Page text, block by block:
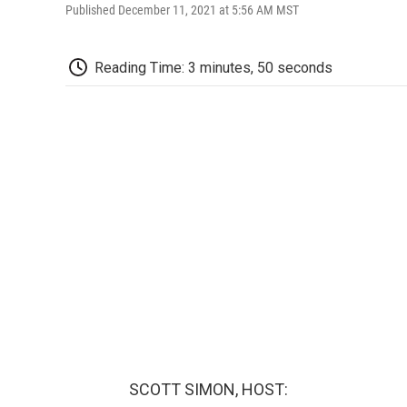
Published December 11, 2021 at 5:56 AM MST
Reading Time: 3 minutes, 50 seconds
SCOTT SIMON, HOST: